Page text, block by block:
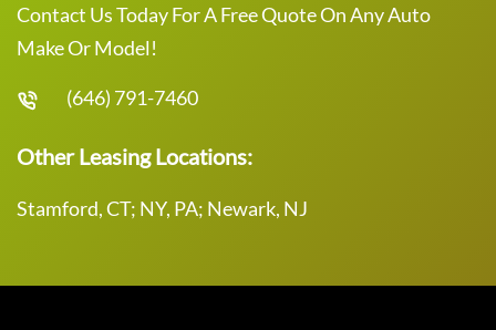
Contact Us Today For A Free Quote On Any Auto
Make Or Model!
(646) 791-7460
Other Leasing Locations:
Stamford, CT; NY, PA; Newark, NJ